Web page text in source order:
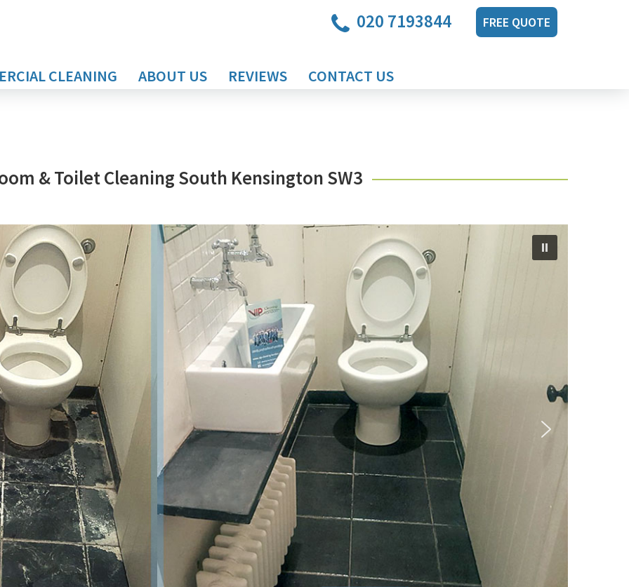
020 7193844 FREE QUOTE
CLEANING ABOUT US REVIEWS CONTACT US
& Toilet Cleaning South Kensington SW3